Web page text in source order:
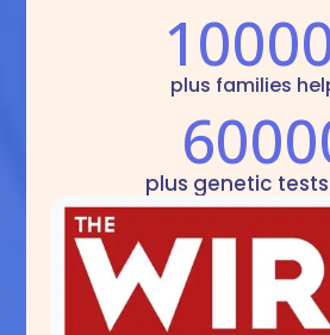
plus families
plus genetic